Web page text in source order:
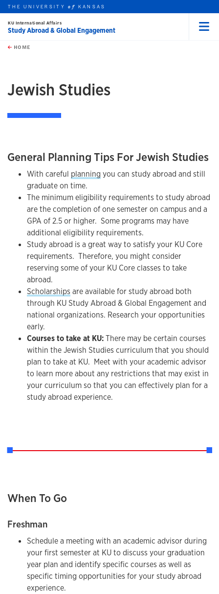
Skip to main content
this unit
THE UNIVERSITYof KANSAS
KU International Affairs
Study Abroad & Global Engagement
HOME
Jewish Studies
General Planning Tips For Jewish Studies
With careful planning you can study abroad and still
graduate on time.
The minimum eligibility requirements to study abroad
are the completion of one semester on campus and a
GPA of 2.5 or higher. Some programs may have
additional eligibility requirements.
Study abroad is a great way to satisfy your KU Core
requirements. Therefore, you might consider
reserving some of your KU Core classes to take
abroad.
Scholarships are available for study abroad both
through KU Study Abroad & Global Engagement and
national organizations. Research your opportunities
early.
Courses to take at KU:There may be certain courses
within the Jewish Studies curriculum that you should
plan to take at KU. Meet with your academic advisor
to learn more about any restrictions that may exist in
your curriculum so that you can effectively plan for a
study abroad experience.
When To Go
Freshman
Schedule a meeting with an academic advisor during
your first semester at KU to discuss your graduation
year plan and identify specific courses as well as
specific timing opportunities for your study abroad
experience.